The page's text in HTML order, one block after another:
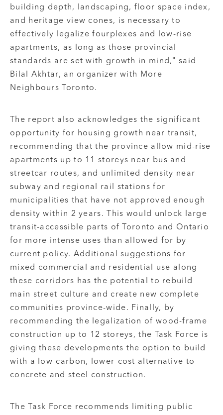
building depth, landscaping, floor space index,
and heritage view cones, is necessary to
effectively legalize fourplexes and low-rise
apartments, as long as those provincial
standards are set with growth in mind," said
Bilal Akhtar, an organizer with More
Neighbours Toronto.
The report also acknowledges the significant
opportunity for housing growth near transit,
recommending that the province allow mid-rise
apartments up to 11 storeys near bus and
streetcar routes, and unlimited density near
subway and regional rail stations for
municipalities that have not approved enough
density within 2 years. This would unlock large
transit-accessible parts of Toronto and Ontario
for more intense uses than allowed for by
current policy. Additional suggestions for
mixed commercial and residential use along
these corridors has the potential to rebuild
main street culture and create new complete
communities province-wide. Finally, by
recommending the legalization of wood-frame
construction up to 12 storeys, the Task Force is
giving these developments the option to build
with a low-carbon, lower-cost alternative to
concrete and steel construction.
The Task Force recommends limiting public